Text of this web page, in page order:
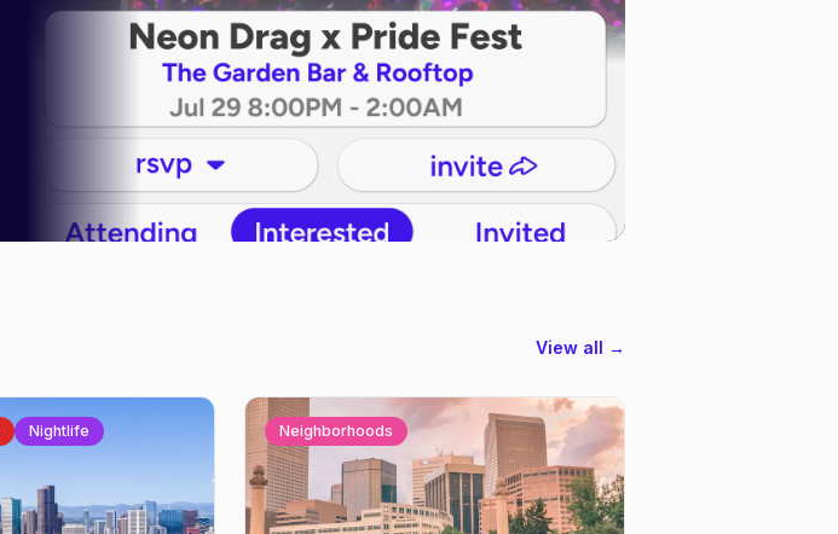
View all →
Nightlife Neighborhoods